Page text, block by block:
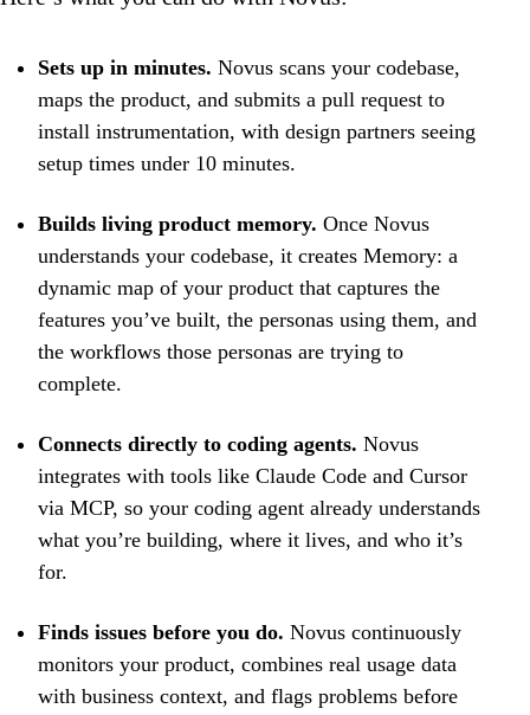
Sets up in minutes. Novus scans your codebase,
maps the product, and submits a pull request to
install instrumentation, with design partners seeing
setup times under 10 minutes.
Builds living product memory. Once Novus
understands your codebase, it creates Memory: a
dynamic map of your product that captures the
features you’ve built, the personas using them, and
the workflows those personas are trying to
complete.
Connects directly to coding agents. Novus
integrates with tools like Claude Code and Cursor
via MCP, so your coding agent already understands
what you’re building, where it lives, and who it’s
for.
Finds issues before you do. Novus continuously
monitors your product, combines real usage data
with business context, and flags problems before